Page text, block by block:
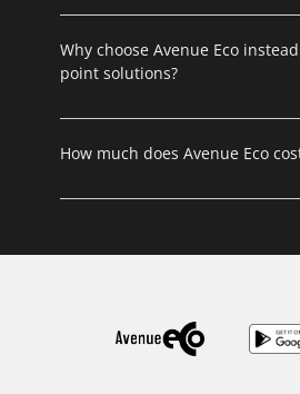
Why choose Avenue Eco
point solutions?
How much does Avenue Eco